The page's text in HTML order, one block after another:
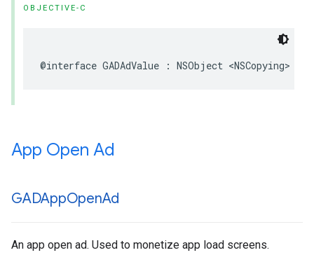
OBJECTIVE-C
@interface GADAdValue : NSObject <NSCopying>
App Open Ad
GADAppOpenAd
An app open ad. Used to monetize app load screens.